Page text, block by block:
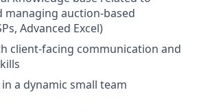
managing auction-based
Advanced Excel)
client-facing communication and
a dynamic small team